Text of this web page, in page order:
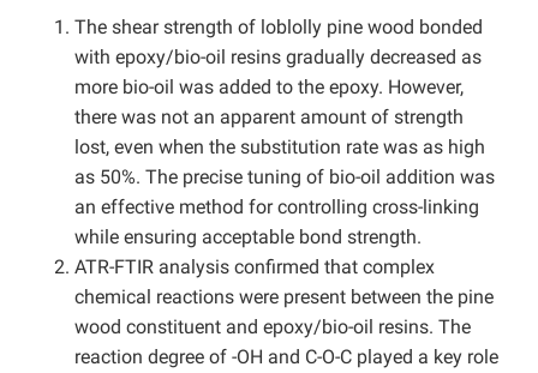
The shear strength of loblolly pine wood bonded
with epoxy/bio-oil resins gradually decreased as
more bio-oil was added to the epoxy. However,
there was not an apparent amount of strength
lost, even when the substitution rate was as high
as 50%. The precise tuning of bio-oil addition was
an effective method for controlling cross-linking
while ensuring acceptable bond strength.
ATR-FTIR analysis confirmed that complex
chemical reactions were present between the pine
wood constituent and epoxy/bio-oil resins. The
reaction degree of -OH and C-O-C played a key role